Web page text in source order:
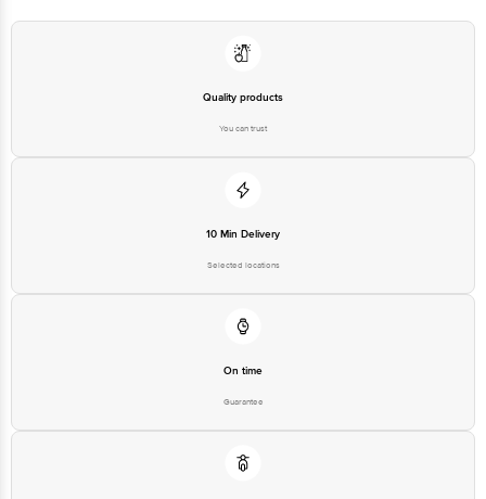
Limited, Ranka Junction 4th Floor, Tin Factory bus stop. KR Puram,
Quality products
You can trust
10 Min Delivery
Selected locations
On time
Guarantee